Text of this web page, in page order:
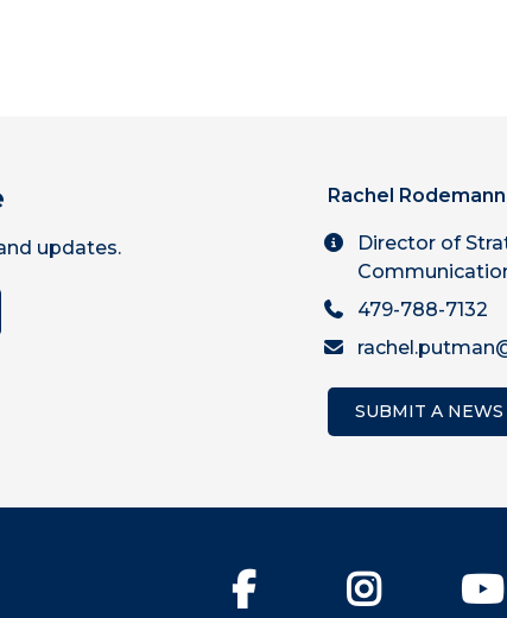
updates.
Rachel
Director of
479-788-7132
SUBMIT A
Facebook Instagram